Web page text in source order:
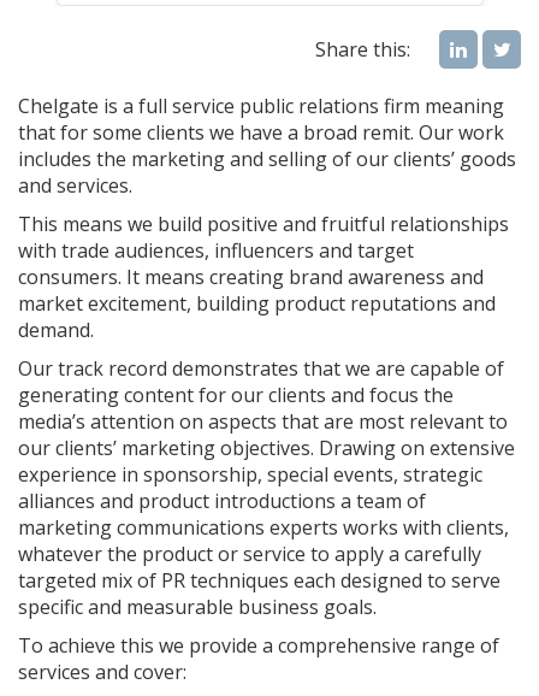
Share this:
Chelgate is a full service public relations firm meaning
that for some clients we have a broad remit. Our work
includes the marketing and selling of our clients’ goods
and services.
This means we build positive and fruitful relationships
with trade audiences, influencers and target
consumers. It means creating brand awareness and
market excitement, building product reputations and
demand.
Our track record demonstrates that we are capable of
generating content for our clients and focus the
media’s attention on aspects that are most relevant to
our clients’ marketing objectives. Drawing on extensive
experience in sponsorship, special events, strategic
alliances and product introductions a team of
marketing communications experts works with clients,
whatever the product or service to apply a carefully
targeted mix of PR techniques each designed to serve
specific and measurable business goals.
To achieve this we provide a comprehensive range of
services and cover: